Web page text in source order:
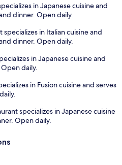
in Japanese cuisine and
dinner. Open daily.
specializes in Italian cuisine and
dinner. Open daily.
in Japanese cuisine and
daily.
in Fusion cuisine and serves
specializes in Japanese cuisine
Open daily.